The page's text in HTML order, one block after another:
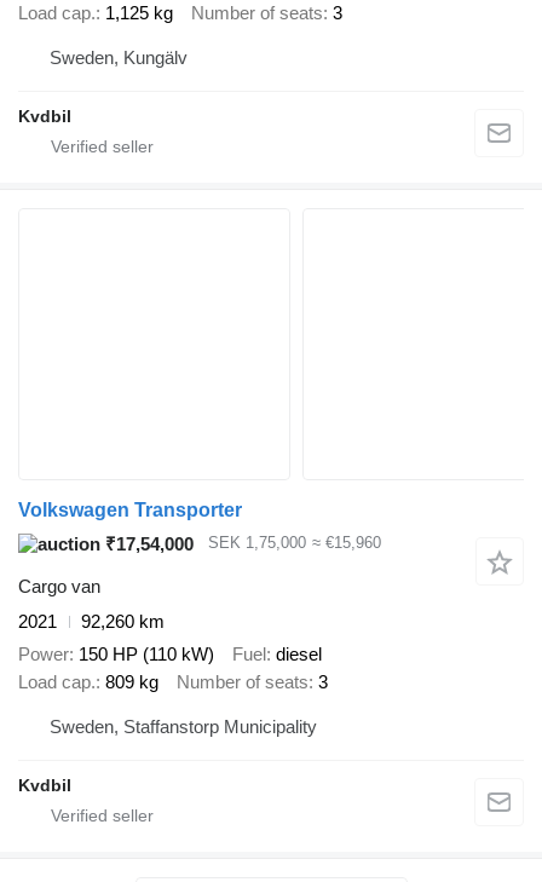
Load cap. 1,125 kg Number of seats 3
Sweden, Kungälv
Kvdbil
Volkswagen Transporter
₹17,54,000
SEK 1,75,000 ≈ €15,960
Cargo van
2021
92,260 km
Power 150 HP (110 kW) Fuel diesel
Load cap. 809 kg Number of seats 3
Sweden, Staffanstorp Municipality
Kvdbil